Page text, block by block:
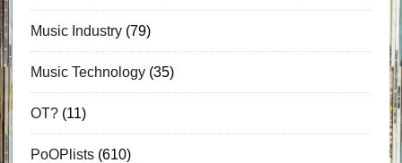
Music Industry(79)
Music Technology(35)
OT?(11)
PoOPlists(610)